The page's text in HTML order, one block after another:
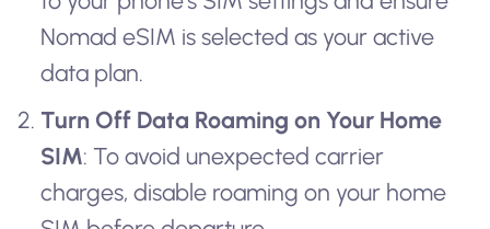
Nomad eSIM is selected as your active
data plan.
Turn Off Data Roaming on Your Home
SIM: To avoid unexpected carrier
charges, disable roaming on your home